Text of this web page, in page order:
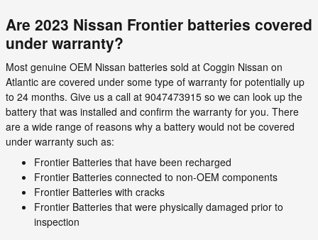
Are 2023 Nissan Frontier batteries covered
under warranty?
Most genuine OEM Nissan batteries sold at Coggin Nissan on
Atlantic are covered under some type of warranty for potentially up
to 24 months. Give us a call at 9047473915 so we can look up the
battery that was installed and confirm the warranty for you. There
are a wide range of reasons why a battery would not be covered
under warranty such as:
Frontier Batteries that have been recharged
Frontier Batteries connected to non-OEM components
Frontier Batteries with cracks
Frontier Batteries that were physically damaged prior to
inspection